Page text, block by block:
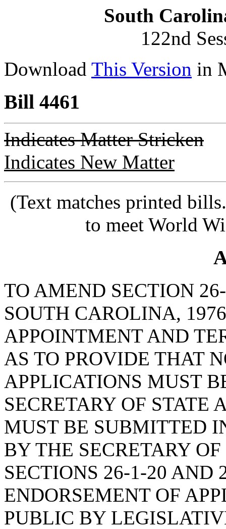
South
122nd
Download This Version in
Bill 4461
Indicates Matter Stricken
Indicates New Matter
(Text matches printed
to meet World
TO AMEND SECTION
SOUTH CAROLINA,
APPOINTMENT AND
AS TO PROVIDE THAT
APPLICATIONS MUST
SECRETARY OF STATE
MUST BE SUBMITTED
BY THE SECRETARY
SECTIONS 26-1-20 AND
ENDORSEMENT OF
PUBLIC BY